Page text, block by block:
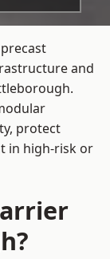
and
protect
in high-risk or